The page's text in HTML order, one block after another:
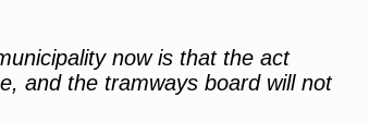
now is that the act
and the tramways board will not